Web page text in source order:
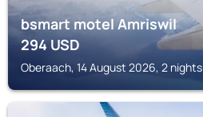
bsmart motel Amriswil
294USD
Oberaach, 14 August 2026, 2 nights